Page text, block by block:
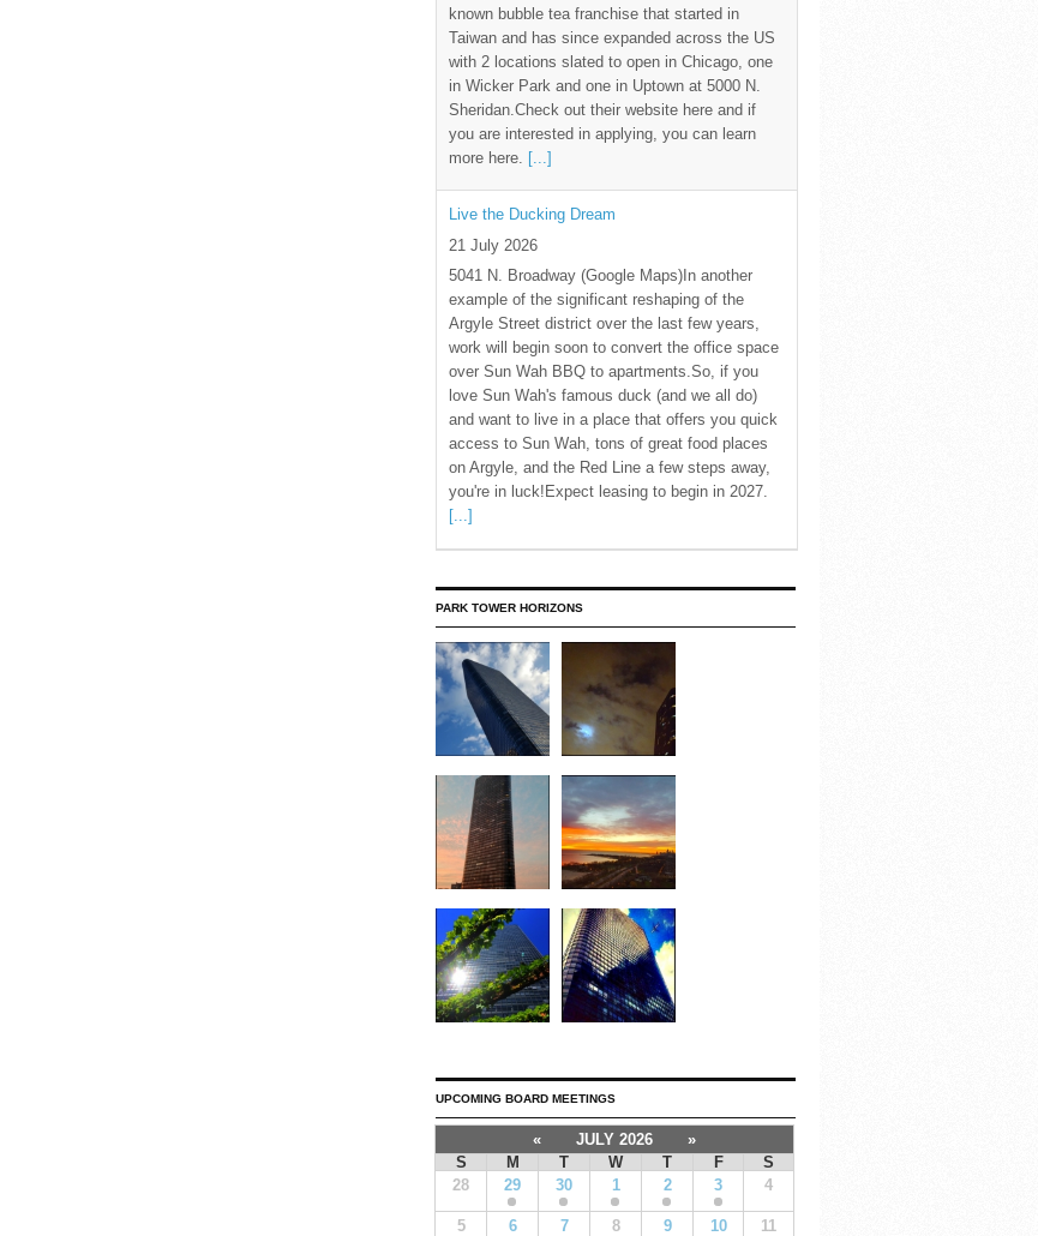
known bubble tea franchise that started in
Taiwan and has since expanded across the US
with 2 locations slated to open in Chicago, one
in Wicker Park and one in Uptown at 5000 N.
Sheridan.Check out their website here and if
you are interested in applying, you can learn
more here. [...]
Live the Ducking Dream
21 July 2026
5041 N. Broadway (Google Maps)In another
example of the significant reshaping of the
Argyle Street district over the last few years,
work will begin soon to convert the office space
over Sun Wah BBQ to apartments.So, if you
love Sun Wah's famous duck (and we all do)
and want to live in a place that offers you quick
access to Sun Wah, tons of great food places
on Argyle, and the Red Line a few steps away,
you're in luck!Expect leasing to begin in 2027.
[...]
PARK TOWER HORIZONS
UPCOMING BOARD MEETINGS
« JULY 2026
»
S
M T W T F
S
28
29 30 1 2 3 4
5 6 7 8 9 10 11